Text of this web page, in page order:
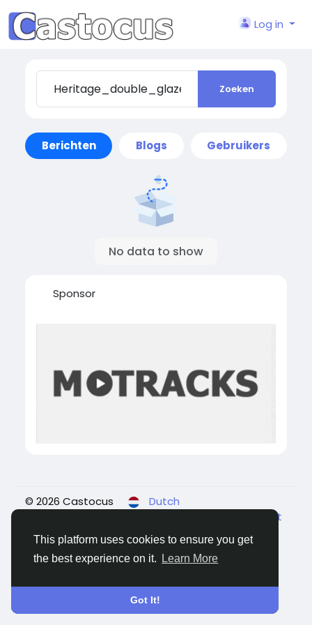
This platform uses cookies to ensure you get
the best experience on it.
Learn More
Got It!
Log in
Zoeken
Berichten Blogs Gebruikers
No data to show
Sponsor
© 2026 Castocus
Dutch
Contact
Us